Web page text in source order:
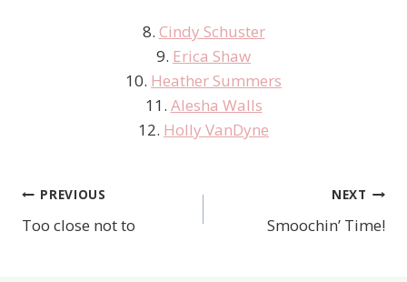
8. Cindy Schuster
9. Erica Shaw
10. Heather Summers
11. Alesha Walls
12. Holly VanDyne
Post
PREVIOUS
Too close not to
NEXT
Smoochin’ Time!